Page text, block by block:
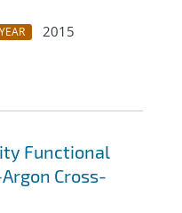
YEAR
2015
Functional
Cross-